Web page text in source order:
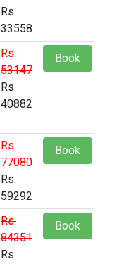
Rs.
33558
Rs.
53147
Rs.
40882
Book
Rs.
77080
Rs.
59292
Book
Rs.
84351
Rs.
Book